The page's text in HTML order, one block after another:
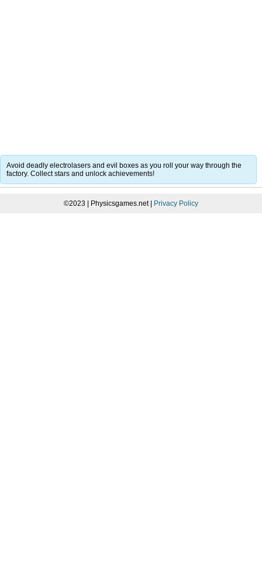
Avoid deadly electrolasers and evil boxes as you roll your way through the
factory. Collect stars and unlock achievements!
©2023 | Physicsgames.net | Privacy Policy